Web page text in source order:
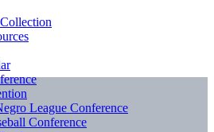
League Conference
Conference